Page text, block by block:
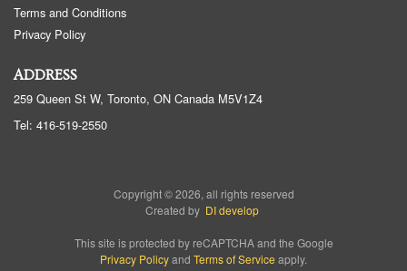
Terms and Conditions
Privacy Policy
ADDRESS
259 Queen St W, Toronto, ON Canada M5V1Z4
Tel: 416-519-2550
Copyright © 2026, all rights reserved
Created by DI develop
This site is protected by reCAPTCHA and the Google
Privacy Policyand Terms of Service apply.